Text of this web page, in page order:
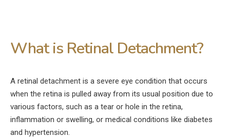
What is Retinal Detachment?
A retinal detachment is a severe eye condition that occurs
when the retina is pulled away from its usual position due to
various factors, such as a tear or hole in the retina,
inflammation or swelling, or medical conditions like diabetes
and hypertension.